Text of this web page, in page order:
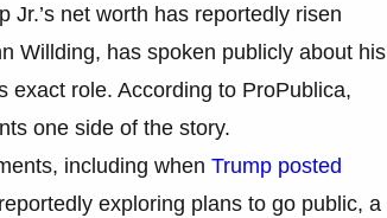
net worth has reportedly risen
Willding, has spoken publicly about his
exact role. According to ProPublica,
one side of the story.
including when Trump posted
exploring plans to go public, a